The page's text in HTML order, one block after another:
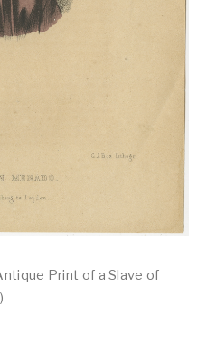
Print of a Slave of